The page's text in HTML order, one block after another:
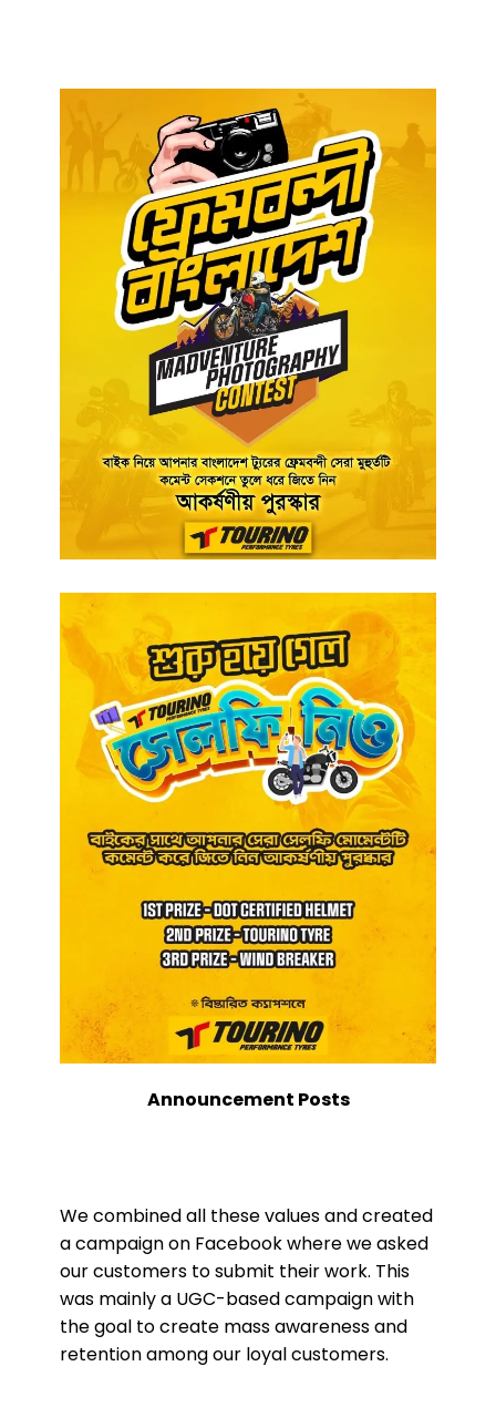
Announcement Posts
We combined all these values and created
a campaign on Facebook where we asked
our customers to submit their work. This
was mainly a UGC-based campaign with
the goal to create mass awareness and
retention among our loyal customers.